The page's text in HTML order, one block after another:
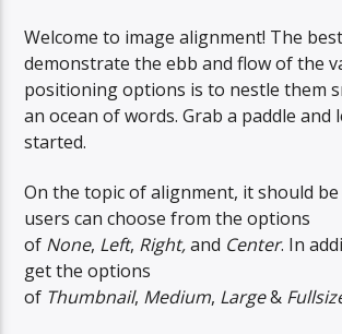
Welcome to image alignment! The
demonstrate the ebb and flow of the
positioning options is to nestle them
an ocean of words. Grab a paddle and
started.
On the topic of alignment, it should
users can choose from the options
of None, Left, Right,and Center. In
get the options
of Thumbnail, Medium, Large&